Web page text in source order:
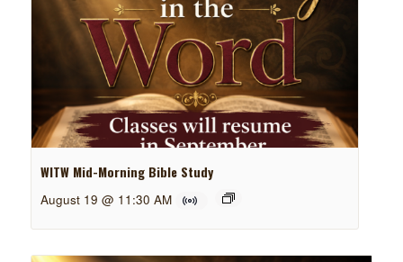
WITW Mid-Morning Bible Study
August 19 @ 11:30 AM